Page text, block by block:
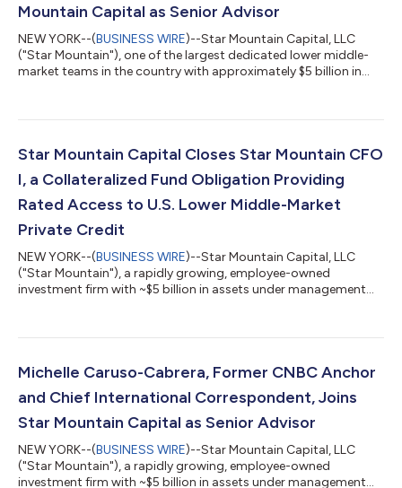
Mountain Capital as Senior Advisor
NEW YORK--(BUSINESS WIRE)--Star Mountain Capital, LLC
("Star Mountain"), one of the largest dedicated lower middle-
market teams in the country with approximately $5 billion in
Patchen will support Star Mountain's continued growth by
AI-driven technology to help strengthen the firm's institutional
Star Mountain Capital Closes Star Mountain CFO
I, a Collateralized Fund Obligation Providing
Rated Access to U.S. Lower Middle-Market
Private Credit
NEW YORK--(BUSINESS WIRE)--Star Mountain Capital, LLC
("Star Mountain"), a rapidly growing, employee-owned
investment firm with ~$5 billion in assets under management
companies and institutional investors with investment grade-
Mountain partnered with Evercore on the transaction. CFO I
Michelle Caruso-Cabrera, Former CNBC Anchor
and Chief International Correspondent, Joins
Star Mountain Capital as Senior Advisor
NEW YORK--(BUSINESS WIRE)--Star Mountain Capital, LLC
("Star Mountain"), a rapidly growing, employee-owned
investment firm with ~$5 billion in assets under management